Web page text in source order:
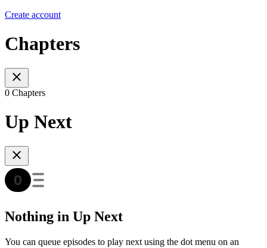
Create account
Chapters
0 Chapters
Up Next
Nothing in Up Next
You can queue episodes to play next using the dot menu on an